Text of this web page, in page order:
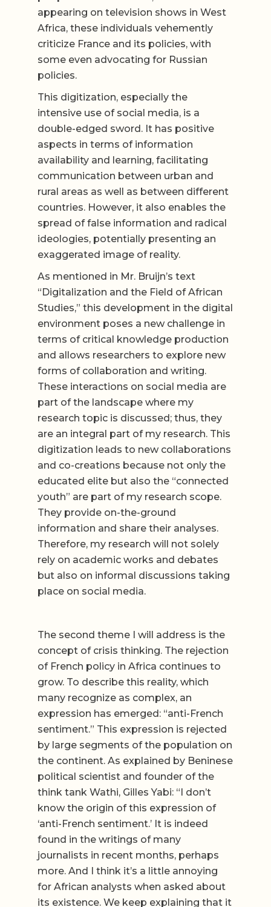
appearing on television shows in West
Africa, these individuals vehemently
criticize France and its policies, with
some even advocating for Russian
policies.
This digitization, especially the
intensive use of social media, is a
double-edged sword. It has positive
aspects in terms of information
availability and learning, facilitating
communication between urban and
rural areas as well as between different
countries. However, it also enables the
spread of false information and radical
ideologies, potentially presenting an
exaggerated image of reality.
As mentioned in Mr. Bruijn’s text
“Digitalization and the Field of African
Studies,” this development in the digital
environment poses a new challenge in
terms of critical knowledge production
and allows researchers to explore new
forms of collaboration and writing.
These interactions on social media are
part of the landscape where my
research topic is discussed; thus, they
are an integral part of my research. This
digitization leads to new collaborations
and co-creations because not only the
educated elite but also the “connected
youth” are part of my research scope.
They provide on-the-ground
information and share their analyses.
Therefore, my research will not solely
rely on academic works and debates
but also on informal discussions taking
place on social media.
The second theme I will address is the
concept of crisis thinking. The rejection
of French policy in Africa continues to
grow. To describe this reality, which
many recognize as complex, an
expression has emerged: “anti-French
sentiment.” This expression is rejected
by large segments of the population on
the continent. As explained by Beninese
political scientist and founder of the
think tank Wathi, Gilles Yabi: “I don’t
know the origin of this expression of
‘anti-French sentiment.’ It is indeed
found in the writings of many
journalists in recent months, perhaps
more. And I think it’s a little annoying
for African analysts when asked about
its existence. We keep explaining that it